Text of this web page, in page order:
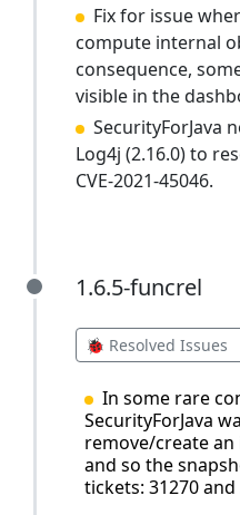
Fix for issue
compute internal
consequence,
visible in the
SecurityForJava
Log4j (2.16.0) to
CVE-2021-45046.
1.6.5-funcrel
1.6.5-funcrel
🐞 Resolved Issues
In some rare
SecurityForJava
remove/create
and so the
tickets: 31270 and